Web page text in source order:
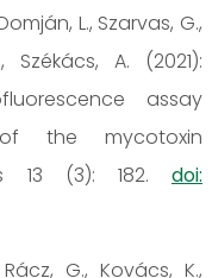
L., Szarvas, G.,
A. (2021):
assay
the mycotoxin
13 (3): 182. doi:
G., Kovács, K.,